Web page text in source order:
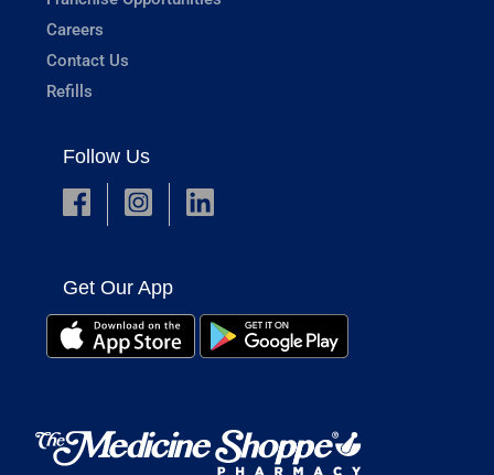
Careers
Contact Us
Refills
Follow Us
Get Our App